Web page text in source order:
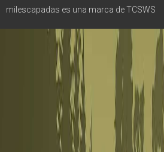
milescapadas es una marca de TCSWS